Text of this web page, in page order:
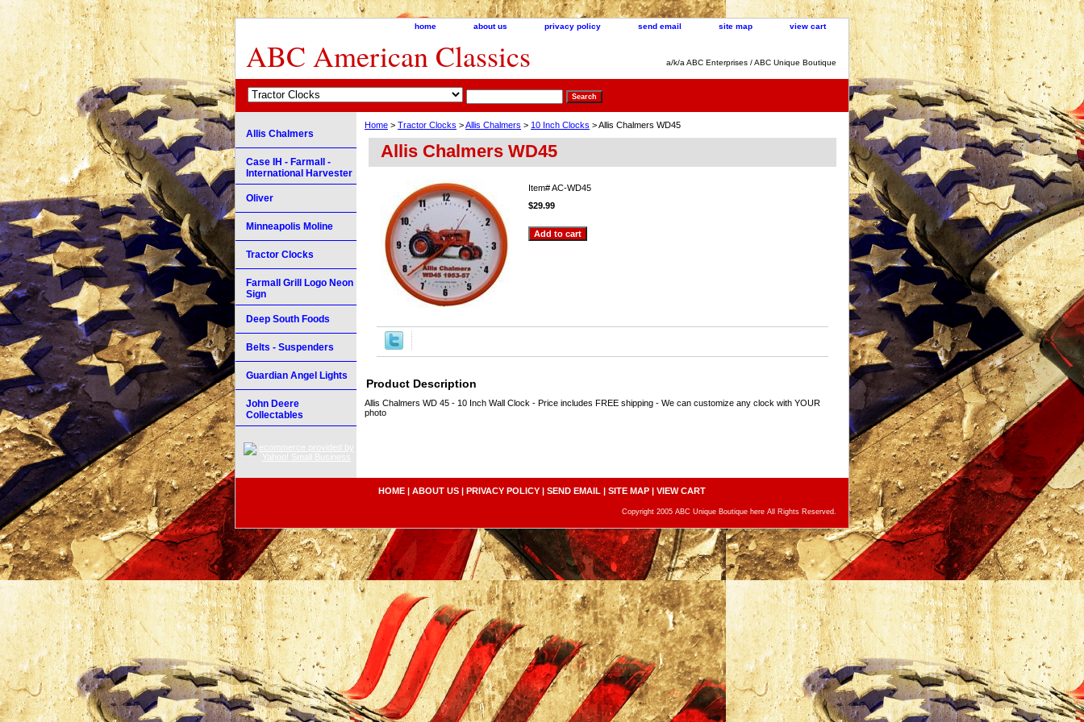
home about us privacy policy send email site map view cart
ABC American Classics a/k/a ABC Enterprises / ABC Unique Boutique
Home > Tractor Clocks >Allis Chalmers > 10 Inch Clocks > Allis Chalmers WD45
Allis Chalmers WD45
Item#AC-WD45
$29.99
Product Description
Allis Chalmers WD 45 - 10 Inch Wall Clock - Price includes FREE shipping - We can customize any clock with YOUR
photo
Allis Chalmers
Case IH - Farmall -
International Harvester
Oliver
Minneapolis Moline
Tractor Clocks
Farmall Grill Logo Neon
Sign
Deep South Foods
Belts - Suspenders
Guardian Angel Lights
John Deere
Collectables
HOME | ABOUT US | PRIVACY POLICY | SEND EMAIL | SITE MAP | VIEW CART
Copyright 2005 ABC Unique Boutique here All Rights Reserved.